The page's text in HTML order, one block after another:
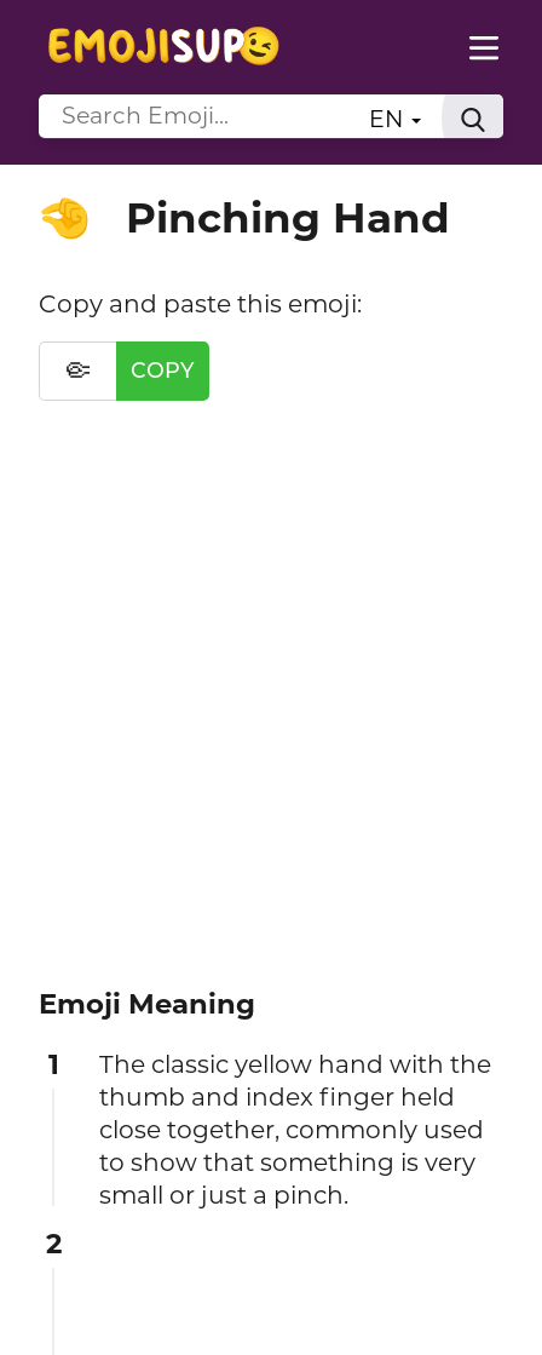
EN
🤏 Pinching Hand
Copy and paste this emoji:
🤏 COPY
Emoji Meaning
1
The classic yellow hand with the
thumb and index finger held
close together, commonly used
to show that something is very
small or just a pinch.
2